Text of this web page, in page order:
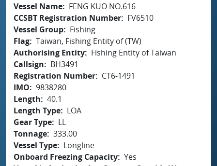
Vessel Name
FENG KUO NO.616
CCSBT Registration Number
FV6510
Vessel Group
Fishing
Flag Taiwan, Fishing Entity of (TW)
Authorising Entity
Fishing Entity of Taiwan
Callsign
BH3491
Registration Number
CT6-1491
IMO
9838280
Length
40.1
Length Type
LOA
Gear Type
LL
Tonnage 333.00
Vessel Type
Longline
Onboard Freezing Capacity Yes